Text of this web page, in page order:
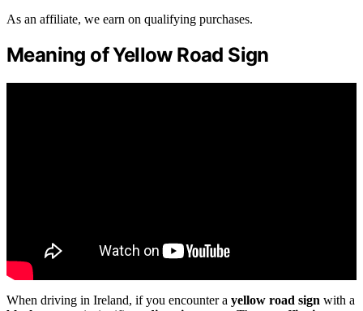
As an affiliate, we earn on qualifying purchases.
Meaning of Yellow Road Sign
When driving in Ireland, if you encounter a yellow road sign with a